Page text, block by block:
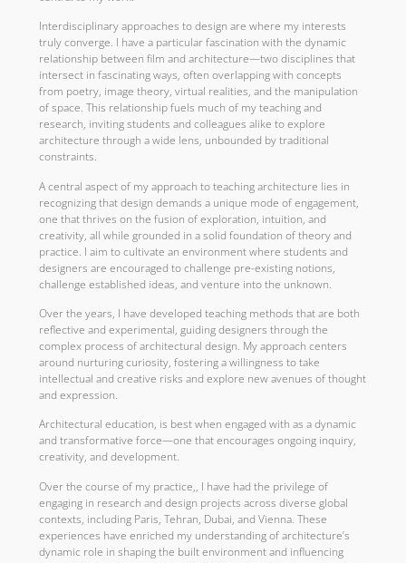
Interdisciplinary approaches to design are where my interests
truly converge. I have a particular fascination with the dynamic
relationship between film and architecture—two disciplines that
intersect in fascinating ways, often overlapping with concepts
from poetry, image theory, virtual realities, and the manipulation
of space. This relationship fuels much of my teaching and
research, inviting students and colleagues alike to explore
architecture through a wide lens, unbounded by traditional
constraints.
A central aspect of my approach to teaching architecture lies in
recognizing that design demands a unique mode of engagement,
one that thrives on the fusion of exploration, intuition, and
creativity, all while grounded in a solid foundation of theory and
practice. I aim to cultivate an environment where students and
designers are encouraged to challenge pre-existing notions,
challenge established ideas, and venture into the unknown.
Over the years, I have developed teaching methods that are both
reflective and experimental, guiding designers through the
complex process of architectural design. My approach centers
around nurturing curiosity, fostering a willingness to take
intellectual and creative risks and explore new avenues of thought
and expression.
Architectural education, is best when engaged with as a dynamic
and transformative force—one that encourages ongoing inquiry,
creativity, and development.
Over the course of my practice,, I have had the privilege of
engaging in research and design projects across diverse global
contexts, including Paris, Tehran, Dubai, and Vienna. These
experiences have enriched my understanding of architecture’s
dynamic role in shaping the built environment and influencing